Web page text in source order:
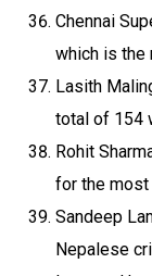
Chennai
which is the
Lasith
total of 154
Rohit
for the most
Sandeep
Nepalese